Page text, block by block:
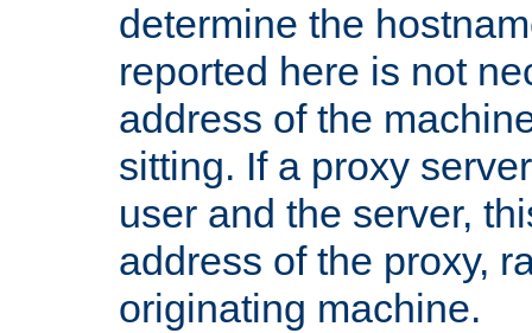
determine the
reported here is not
address of the
sitting. If a proxy
user and the server,
address of the proxy,
originating machine.